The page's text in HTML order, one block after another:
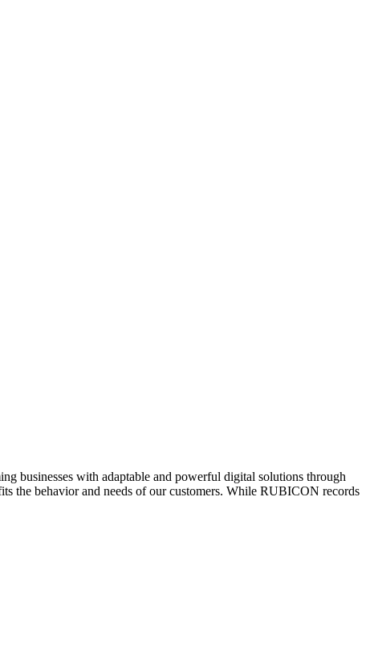
businesses with adaptable and powerful digital solutions through
the behavior and needs of our customers. While RUBICON records